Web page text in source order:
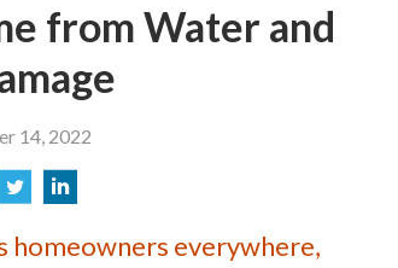
from Water and
14, 2022
homeowners everywhere,